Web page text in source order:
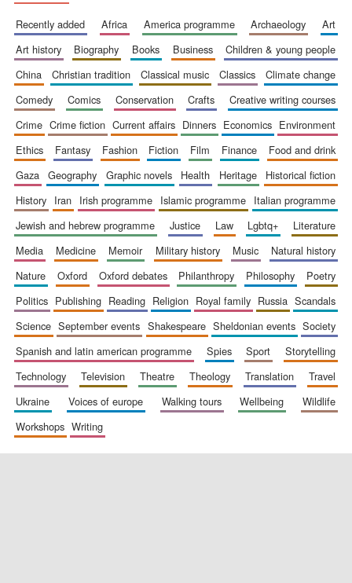
founded 1379
recently added africa america programme archaeology
art
art history
biography books business
children & young people
china
christian tradition classical music classics
climate change
comedy
comics conservation crafts
creative writing courses
crime
crime fiction current affairs dinners economics
environment
ethics
fantasy fashion fiction film finance
food and drink
gaza
geography graphic novels health heritage
historical fiction
history
iran irish programme islamic programme
italian programme
jewish and hebrew programme
justice law lgbtq+
literature
media
medicine memoir military history music
natural history
nature
oxford oxford debates philanthropy philosophy
poetry
politics
publishing reading religion royal family russia
scandals
science
september events shakespeare sheldonian events
society
spanish and latin american programme
spies sport
storytelling
technology
television theatre theology translation
travel
ukraine
voices of europe walking tours wellbeing
wildlife
workshops
writing